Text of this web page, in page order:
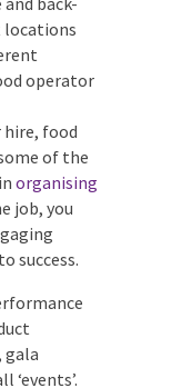
food
of the
on
why
the key